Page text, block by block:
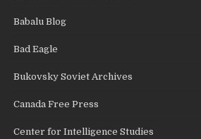
Babalu Blog
Bad Eagle
Bukovsky Soviet Archives
Canada Free Press
Center for Intelligence Studies